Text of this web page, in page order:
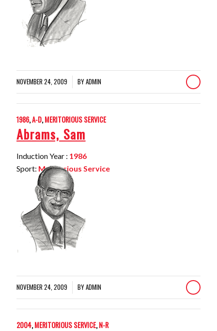
NOVEMBER 24, 2009 BYADMIN
1986,A-D,MERITORIOUS SERVICE
Abrams, Sam
Induction Year : 1986
Sport: Meritorious Service
NOVEMBER 24, 2009 BYADMIN
2004,MERITORIOUS SERVICE,N-R